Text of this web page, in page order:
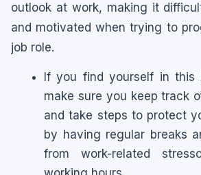
outlook at work, making it
and motivated when trying to
job role.
If you find yourself in this
make sure you keep track
and take steps to protect
by having regular breaks
from work-related